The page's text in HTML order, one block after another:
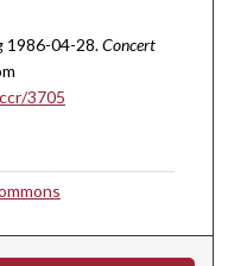
1986-04-28.Concert
3705